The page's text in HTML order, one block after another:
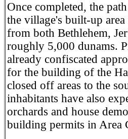
Once completed, the
the village's built-up
from both Bethlehem,
roughly 5,000 dunams.
already confiscated
for the building of the
closed off areas to the
inhabitants have also
orchards and house
building permits in Area